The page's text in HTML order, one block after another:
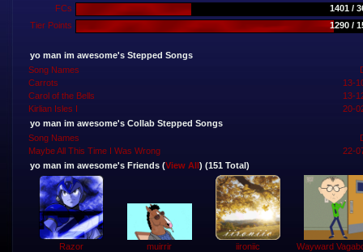
FCs
1401 /
Tier Points
1290 /
yo man im awesome's Stepped Songs
Song Names
Carrots
13-
Carol of the Bells
13-
Kirlian Isles I
20-
yo man im awesome's Collab Stepped Songs
Song Names
Maybe All This Time I Was Wrong
22-
yo man im awesome's Friends (View All) (151 Total)
Razor muirrir iironiic Wayward